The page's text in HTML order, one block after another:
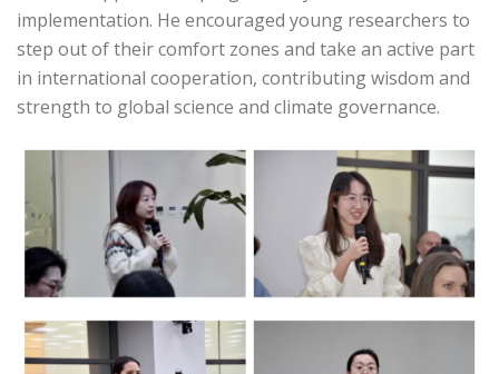
implementation. He encouraged young researchers to
step out of their comfort zones and take an active part
in international cooperation, contributing wisdom and
strength to global science and climate governance.